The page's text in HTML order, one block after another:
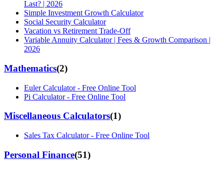
Last? | 2026
Simple Investment Growth Calculator
Social Security Calculator
Vacation vs Retirement Trade-Off
Variable Annuity Calculator | Fees & Growth Comparison |
2026
Mathematics(2)
Euler Calculator - Free Online Tool
Pi Calculator - Free Online Tool
Miscellaneous Calculators(1)
Sales Tax Calculator - Free Online Tool
Personal Finance(51)